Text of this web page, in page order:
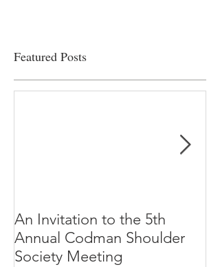
Featured Posts
An Invitation to the 5th
Annual Codman Shoulder
Society Meeting